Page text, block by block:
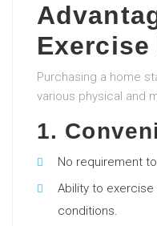
Exercise
Purchasing a home
various physical and
1.
No requirement
Ability to
conditions.